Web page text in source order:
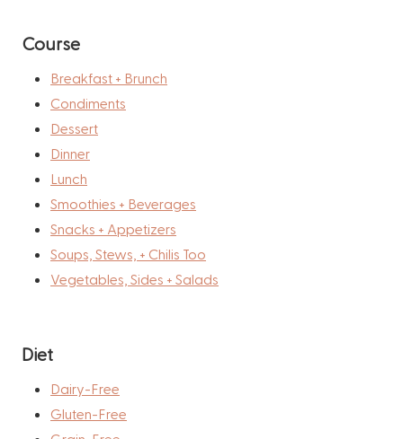
Course
Breakfast + Brunch
Condiments
Dessert
Dinner
Lunch
Smoothies + Beverages
Snacks + Appetizers
Soups, Stews, + Chilis Too
Vegetables, Sides + Salads
Diet
Dairy-Free
Gluten-Free